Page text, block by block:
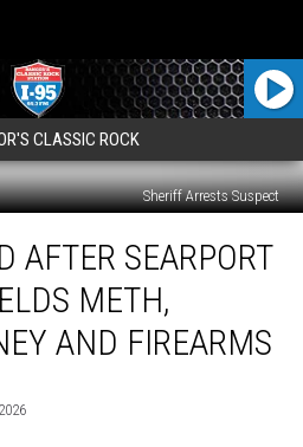
CLASSIC ROCK
Sheriff Arrests Suspect
AFTER SEARPORT
METH,
AND FIREARMS